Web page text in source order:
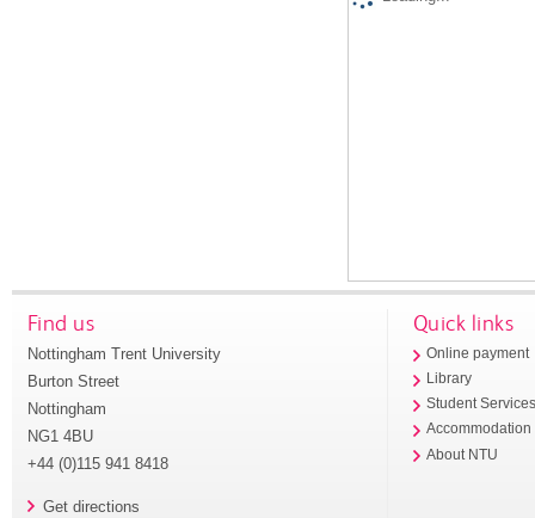
Find us
Nottingham Trent University
Burton Street
Nottingham
NG1 4BU
+44 (0)115 941 8418
Get directions
Quick links
Online payment
Library
Student
Accommodation
About NTU